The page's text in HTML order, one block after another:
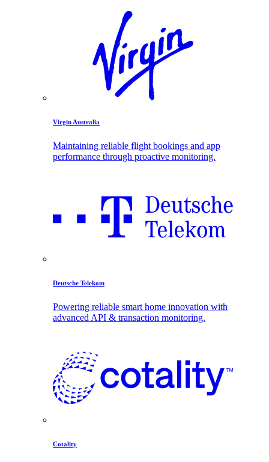
Virgin Australia
Maintaining reliable flight bookings and app
performance through proactive monitoring.
Deutsche Telekom
Powering reliable smart home innovation with
advanced API & transaction monitoring.
Cotality